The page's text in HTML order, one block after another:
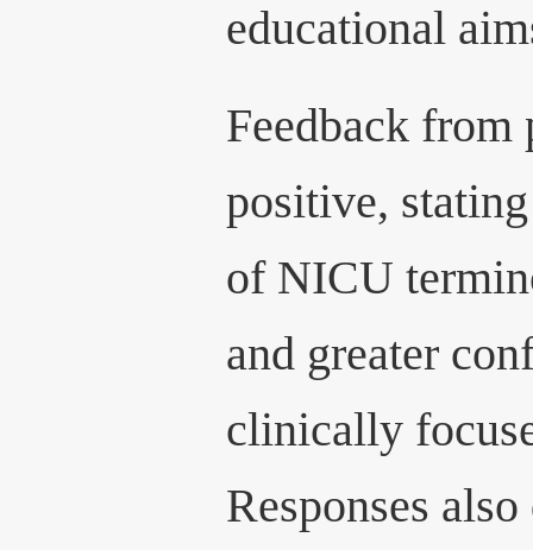
educational
Feedback from
positive,
of NICU
and greater
clinically
Responses